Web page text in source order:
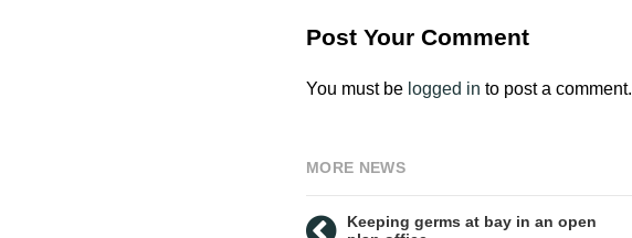
Post Your Comment
You must be logged in to post a comment.
MORE NEWS
Keeping germs at bay in an open